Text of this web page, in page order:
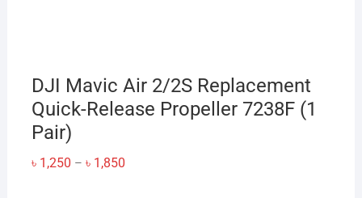
DJI Mavic Air 2/2S Replacement
Quick-Release Propeller 7238F (1
Pair)
৳ 1,250 – ৳ 1,850Price